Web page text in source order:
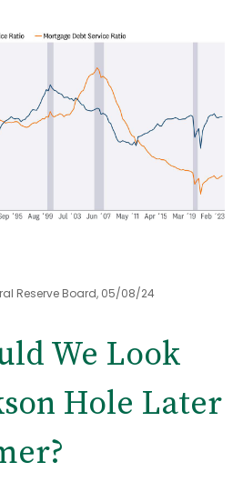
Reserve Board, 05/08/24
We Look
Hole Later